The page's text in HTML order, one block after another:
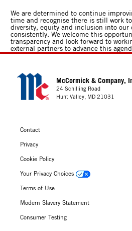
We are determined to continue
time and recognise there is still work
diversity, equity and inclusion into our
consistently. We welcome this
transparency and look forward to
external partners to advance this
McCormick & Company,
24 Schilling Road
Hunt Valley, MD 21031
Contact
Privacy
Cookie Policy
Your Privacy Choices
Terms of Use
Modern Slavery Statement
Consumer Testing